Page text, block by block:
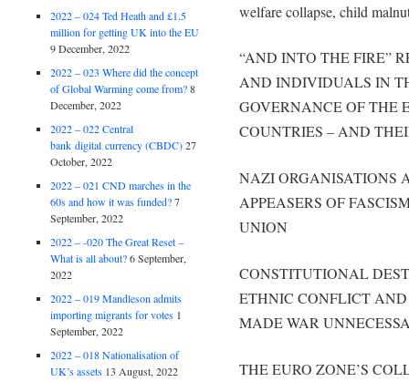
welfare collapse, child
“AND INTO THE FIRE”
AND INDIVIDUALS IN
GOVERNANCE OF THE
COUNTRIES – AND
NAZI ORGANISATIONS
APPEASERS OF
UNION
CONSTITUTIONAL
ETHNIC CONFLICT
MADE WAR
THE EURO ZONE’S
2022 – 024 Ted Heath and £1.5
million for getting UK into the EU
9 December, 2022
2022 – 023 Where did the concept
of Global Warming come from? 8
December, 2022
2022 – 022 Central
bank digital currency (CBDC) 27
October, 2022
2022 – 021 CND marches in the
60s and how it was funded? 7
September, 2022
2022 – -020 The Great Reset –
What is all about? 6 September,
2022
2022 – 019 Mandleson admits
importing migrants for votes 1
September, 2022
2022 – 018 Nationalisation of
UK’s assets 13 August, 2022